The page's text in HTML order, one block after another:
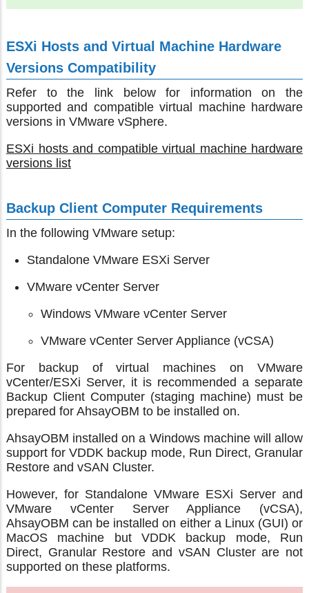
ESXi Hosts and Virtual Machine Hardware
Versions Compatibility
Refer to the link below for information on the
supported and compatible virtual machine hardware
versions in VMware vSphere.
ESXi hosts and compatible virtual machine hardware
versions list
Backup Client Computer Requirements
In the following VMware setup:
Standalone VMware ESXi Server
VMware vCenter Server
Windows VMware vCenter Server
VMware vCenter Server Appliance (vCSA)
For backup of virtual machines on VMware
vCenter/ESXi Server, it is recommended a separate
Backup Client Computer (staging machine) must be
prepared for AhsayOBM to be installed on.
AhsayOBM installed on a Windows machine will allow
support for VDDK backup mode, Run Direct, Granular
Restore and vSAN Cluster.
However, for Standalone VMware ESXi Server and
VMware vCenter Server Appliance (vCSA),
AhsayOBM can be installed on either a Linux (GUI) or
MacOS machine but VDDK backup mode, Run
Direct, Granular Restore and vSAN Cluster are not
supported on these platforms.